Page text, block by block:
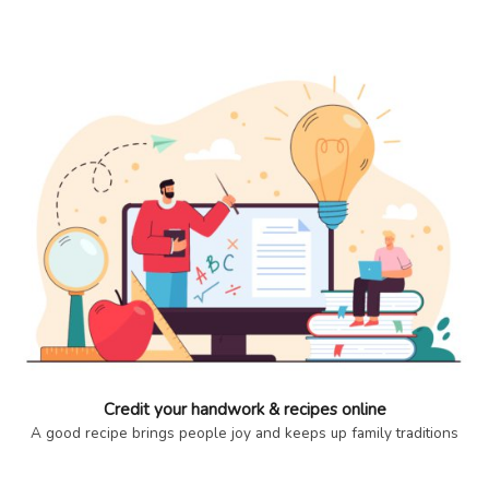
Credit your handwork & recipes online
A good recipe brings people joy and keeps up family traditions